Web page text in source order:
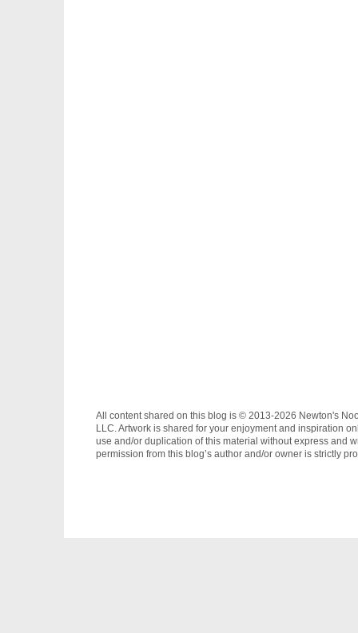
All content shared on this blog is © 2013-2026 Newton's
LLC. Artwork is shared for your enjoyment and inspiration
use and/or duplication of this material without express and
permission from this blog’s author and/or owner is strictly